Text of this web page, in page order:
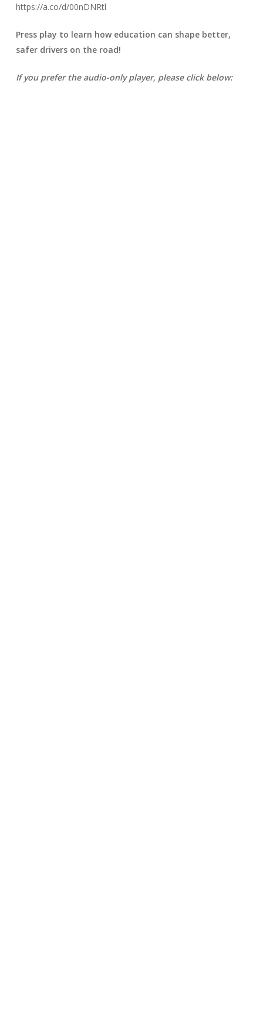
https://a.co/d/00nDNRtl
Press play to learn how education can shape better,
safer drivers on the road!
If you prefer the audio-only player, please click below: